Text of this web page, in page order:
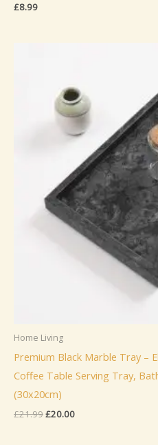
£8.99
Home Living
Premium Black Marble Tray –
Coffee Table Serving Tray,
(30x20cm)
£21.99Original
£20.00Current